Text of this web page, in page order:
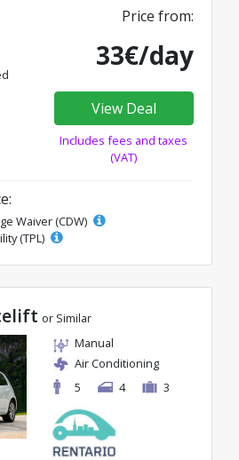
Price from:
33€/day
View Deal
Includes fees and taxes
(VAT)
Waiver (CDW)
(TPL)
or Similar
Manual
Air Conditioning
5
4 3